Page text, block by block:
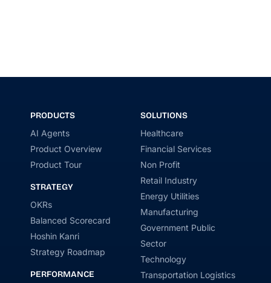
PRODUCTS
AI Agents
Product Overview
Product Tour
STRATEGY
OKRs
Balanced Scorecard
Hoshin Kanri
Strategy Roadmap
PERFORMANCE
SOLUTIONS
Healthcare
Financial Services
Non Profit
Retail Industry
Energy Utilities
Manufacturing
Government Public
Sector
Technology
Transportation Logistics